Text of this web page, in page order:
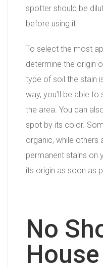
spotter should be
before using it.
To select the most
determine the origin
type of soil the stain
way, you’ll be able
the area. You can
spot by its color.
organic, while others
permanent stains on
its origin as soon as
No
House